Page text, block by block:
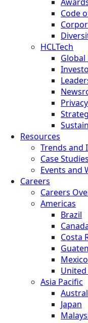
Code
HCLTech
Global
Resources
Trends and
Case Studies
Events and
Careers
Careers
Americas
Brazil
Costa
Mexico
United
Asia Pacific
Japan